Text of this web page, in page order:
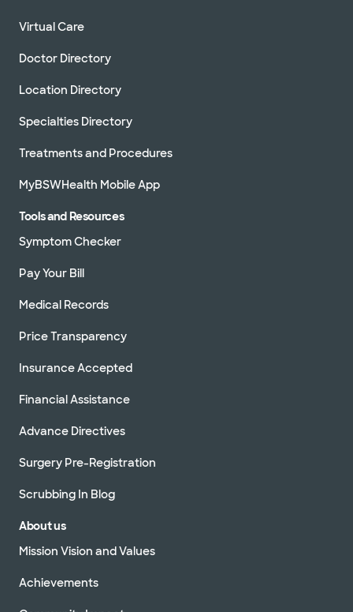
Virtual Care
Doctor Directory
Location Directory
Specialties Directory
Treatments and Procedures
MyBSWHealth Mobile App
Tools and Resources
Symptom Checker
Pay Your Bill
Medical Records
Price Transparency
Insurance Accepted
Financial Assistance
Advance Directives
Surgery Pre-Registration
Scrubbing In Blog
About us
Mission Vision and Values
Achievements